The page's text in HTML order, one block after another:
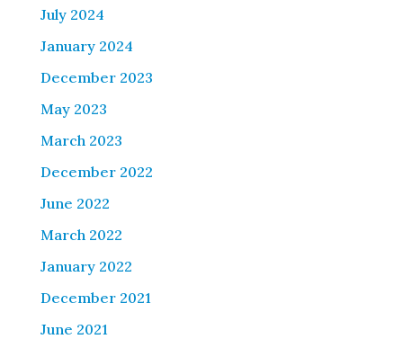
July 2024
January 2024
December 2023
May 2023
March 2023
December 2022
June 2022
March 2022
January 2022
December 2021
June 2021